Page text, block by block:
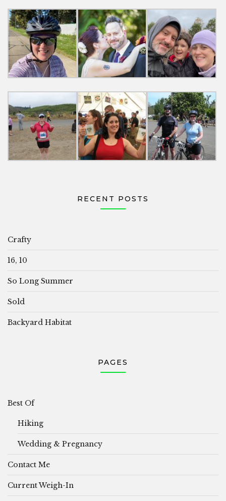
RECENT POSTS
Crafty
16, 10
So Long Summer
Sold
Backyard Habitat
PAGES
Best Of
Hiking
Wedding & Pregnancy
Contact Me
Current Weigh-In